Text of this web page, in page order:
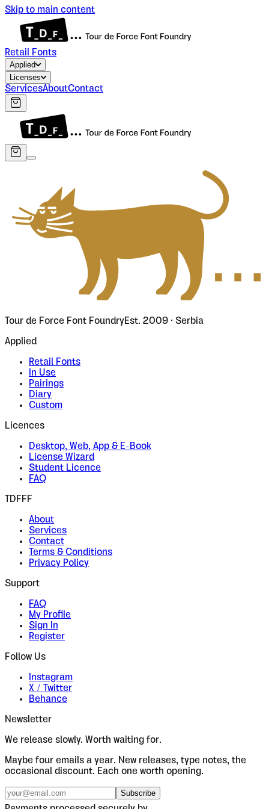
Skip to main content
Retail Fonts
Applied
Licenses
ServicesAboutContact
Tour de Force Font FoundryEst. 2009 · Serbia
Applied
Retail Fonts
In Use
Pairings
Diary
Custom
Licences
Desktop, Web, App & E-Book
License Wizard
Student Licence
FAQ
TDFFF
About
Services
Contact
Terms & Conditions
Privacy Policy
Support
FAQ
My Profile
Sign In
Register
Follow Us
Instagram
X / Twitter
Behance
Newsletter
We release slowly. Worth waiting for.
Maybe four emails a year. New releases, type notes, the
occasional discount. Each one worth opening.
Subscribe